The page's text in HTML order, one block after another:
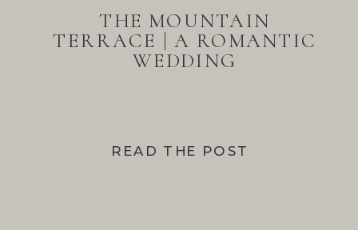
READ THE POST
THE MOUNTAIN
TERRACE | A ROMANTIC
WEDDING